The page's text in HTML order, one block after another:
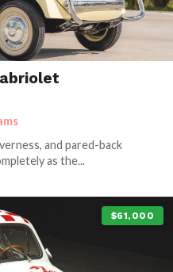
and pared-back
as the...
$61,000